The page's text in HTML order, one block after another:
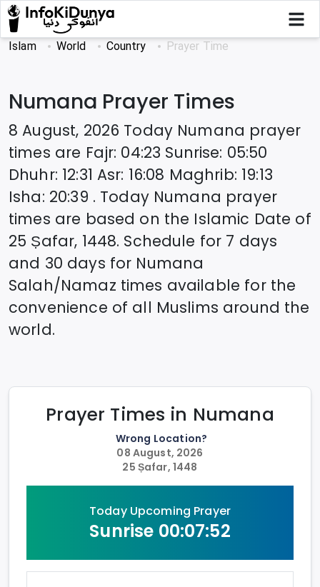
Islam World Country Prayer Time
Numana Prayer Times
8 August, 2026 Today Numana prayer
times are Fajr: 04:23 Sunrise: 05:50
Dhuhr: 12:31 Asr: 16:08 Maghrib: 19:13
Isha: 20:39 . Today Numana prayer
times are based on the Islamic Date of
25 Ṣafar, 1448. Schedule for 7 days
and 30 days for Numana
Salah/Namaz times available for the
convenience of all Muslims around the
world.
Prayer Times in Numana
Wrong Location?
08 August, 2026
25 Ṣafar, 1448
Today Upcoming Prayer
Sunrise 00:07:52